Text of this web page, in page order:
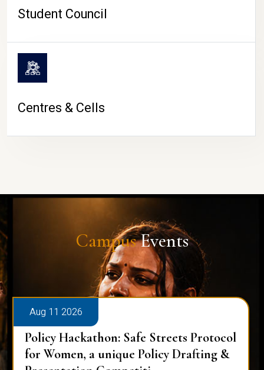
Student Council
Centres & Cells
CampusEvents
Aug 11 2026
Policy Hackathon: Safe Streets Protocol
for Women, a unique Policy Drafting &